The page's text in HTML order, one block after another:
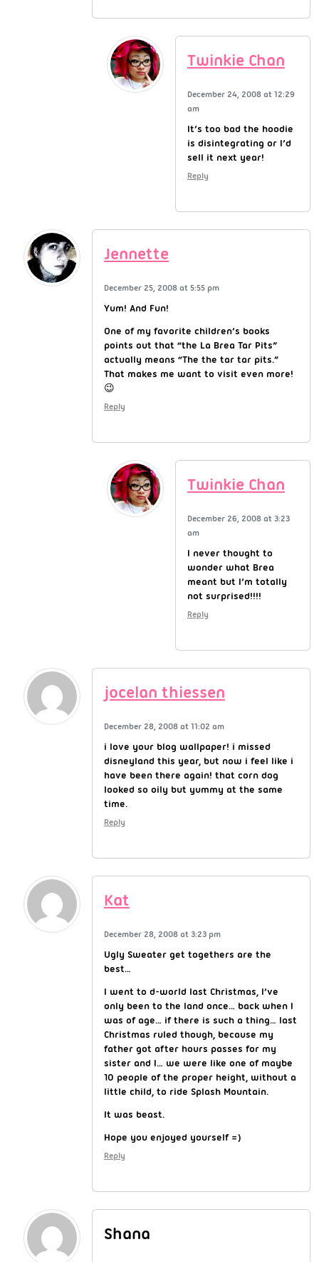
Twinkie Chan
December 24, 2008 at 12:29
am
It’s too bad the hoodie
is disintegrating or I’d
sell it next year!
Reply
Jennette
December 25, 2008 at 5:55 pm
Yum! And Fun!
One of my favorite children’s books
points out that “the La Brea Tar Pits”
actually means “The the tar tar pits.”
That makes me want to visit even more!
😉
Reply
Twinkie Chan
December 26, 2008 at 3:23
am
I never thought to
wonder what Brea
meant but I’m totally
not surprised!!!!
Reply
jocelan thiessen
December 28, 2008 at 11:02 am
i love your blog wallpaper! i missed
disneyland this year, but now i feel like i
have been there again! that corn dog
looked so oily but yummy at the same
time.
Reply
Kat
December 28, 2008 at 3:23 pm
Ugly Sweater get togethers are the
best…
I went to d-world last Christmas, I’ve
only been to the land once… back when I
was of age… if there is such a thing… last
Christmas ruled though, because my
father got after hours passes for my
sister and I… we were like one of maybe
10 people of the proper height, without a
little child, to ride Splash Mountain.
It was beast.
Hope you enjoyed yourself =)
Reply
Shana